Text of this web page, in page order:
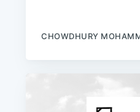
CHOWDHURY